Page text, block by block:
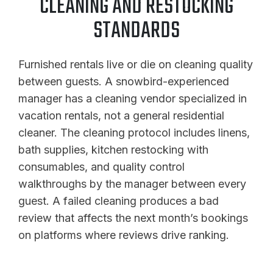
CLEANING AND RESTOCKING
STANDARDS
Furnished rentals live or die on cleaning quality
between guests. A snowbird-experienced
manager has a cleaning vendor specialized in
vacation rentals, not a general residential
cleaner. The cleaning protocol includes linens,
bath supplies, kitchen restocking with
consumables, and quality control
walkthroughs by the manager between every
guest. A failed cleaning produces a bad
review that affects the next month’s bookings
on platforms where reviews drive ranking.